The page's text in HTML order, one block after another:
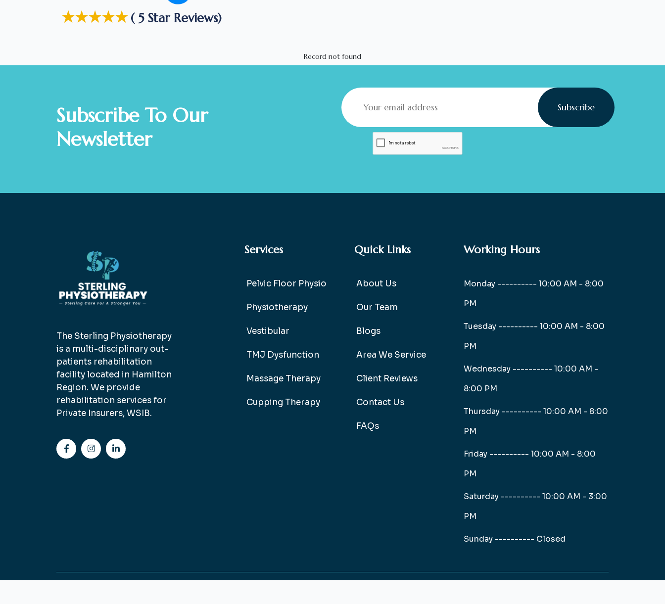
★★★★★( 5 Star Reviews)
Record not found
Subscribe To Our
Newsletter
Subscribe
The Sterling Physiotherapy
is a multi-disciplinary out-
patients rehabilitation
facility located in Hamilton
Region. We provide
rehabilitation services for
Private Insurers, WSIB.
Services
Pelvic Floor Physio
Physiotherapy
Vestibular
TMJ Dysfunction
Massage Therapy
Cupping Therapy
Quick Links
About Us
Our Team
Blogs
Area We Service
Client Reviews
Contact Us
FAQs
Working Hours
Monday ---------- 10:00 AM - 8:00
PM
Tuesday ---------- 10:00 AM - 8:00
PM
Wednesday ---------- 10:00 AM -
8:00 PM
Thursday ---------- 10:00 AM - 8:00
PM
Friday ---------- 10:00 AM - 8:00
PM
Saturday ---------- 10:00 AM - 3:00
PM
Sunday ---------- Closed